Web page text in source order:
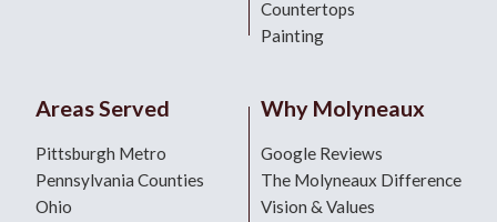
Countertops
Painting
Areas Served
Pittsburgh Metro
Pennsylvania Counties
Ohio
Why Molyneaux
Google Reviews
The Molyneaux Difference
Vision & Values